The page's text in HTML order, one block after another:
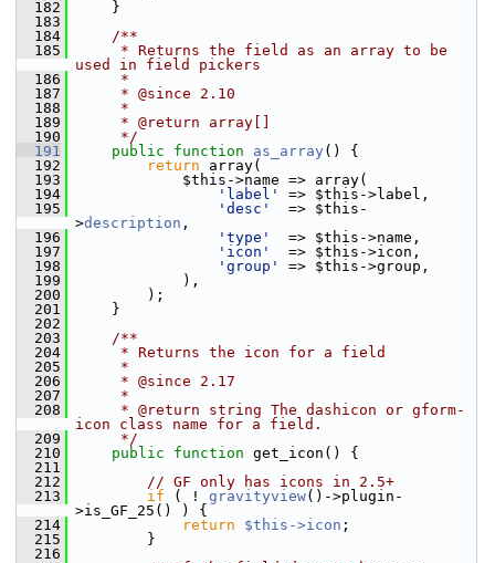
  182
}
  183
  184
    /**
  185
     * Returns the field as an array to be
used in field pickers
  186
     *
  187
     * @since 2.10
  188
     *
  189
     * @return array[]
  190
     */
  191
public function as_array () {
  192
return array(
  193
$this->name => array(
  194
'label'
=> $this->label,
  195
'desc'
  => $this-
>description ,
  196
'type'
  => $this->name,
  197
'icon'
  => $this->icon,
  198
'group'
=> $this->group,
  199
),
  200
);
  201
}
  202
  203
    /**
  204
     * Returns the icon for a field
  205
     *
  206
     * @since 2.17
  207
     *
  208
     * @return string The dashicon or gform-
icon class name for a field.
  209
     */
  210
public function get_icon() {
  211
  212
// GF only has icons in 2.5+
  213
if ( ! gravityview()->plugin-
>is_GF_25() ) {
  214
return $this->icon ;
  215
}
  216